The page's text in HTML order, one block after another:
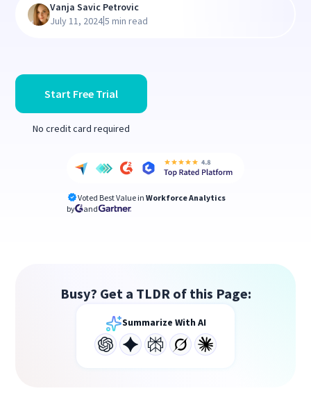
Start Free Trial
No credit card required
Voted Best Value in Workforce Analytics
by
and
Vanja Savic Petrovic
July 11, 2024|5 min read
Busy? Get a TLDR of this Page:
Summarize With AI